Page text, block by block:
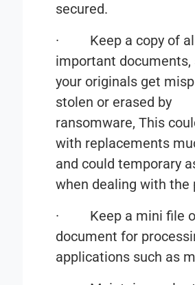
secured.
· Keep a copy of
important documents,
your originals get
stolen or erased by
ransomware, This
with replacements
and could temporary
when dealing with the
· Keep a mini file
document for
applications such as